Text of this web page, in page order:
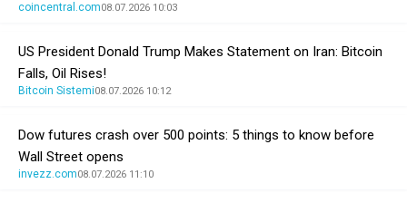
coincentral.com08.07.2026 10:03
US President Donald Trump Makes Statement on Iran: Bitcoin
Falls, Oil Rises!
Bitcoin Sistemi08.07.2026 10:12
Dow futures crash over 500 points: 5 things to know before
Wall Street opens
invezz.com08.07.2026 11:10